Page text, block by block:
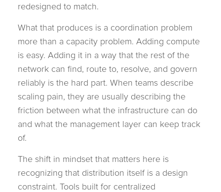
redesigned to match.
What that produces is a coordination problem
more than a capacity problem. Adding compute
is easy. Adding it in a way that the rest of the
network can find, route to, resolve, and govern
reliably is the hard part. When teams describe
scaling pain, they are usually describing the
friction between what the infrastructure can do
and what the management layer can keep track
of.
The shift in mindset that matters here is
recognizing that distribution itself is a design
constraint. Tools built for centralized